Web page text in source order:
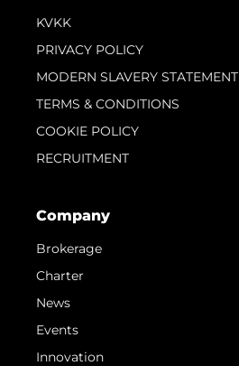
KVKK
PRIVACY POLICY
MODERN SLAVERY STATEMENT
TERMS & CONDITIONS
COOKIE POLICY
RECRUITMENT
Company
Brokerage
Charter
News
Events
Innovation